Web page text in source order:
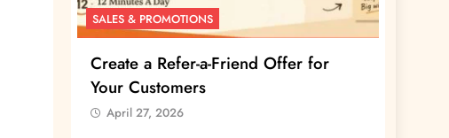
SALES & PROMOTIONS
Create a Refer-a-Friend Offer for
Your Customers
April 27, 2026